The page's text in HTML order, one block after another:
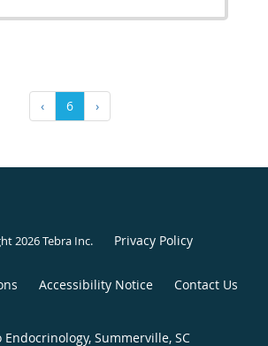
‹ 6 ›
2026Tebra Inc. Privacy Policy
Accessibility Notice Contact Us
Endocrinology, Summerville, SC